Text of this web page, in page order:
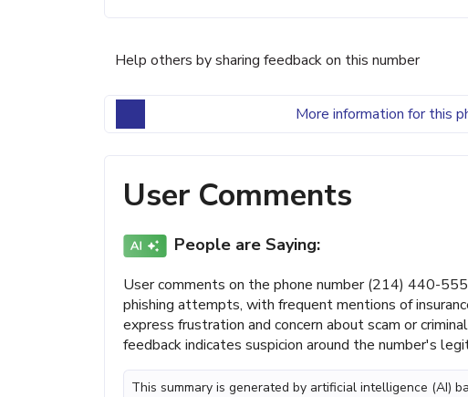
Help others by sharing feedback on this number
More information for this
User Comments
People are Saying:
User comments on the phone number (214) 440-
phishing attempts, with frequent mentions of
express frustration and concern about scam or
feedback indicates suspicion around the number's
This summary is generated by artificial intelligence (AI)